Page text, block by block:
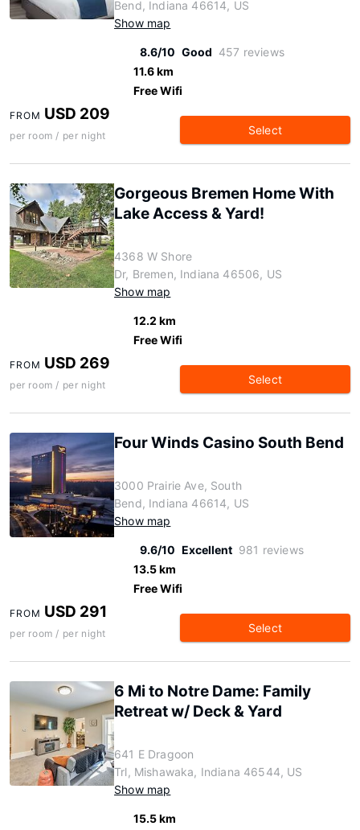
Bend, Indiana 46614, US
Show map
8.6/10 Good 457 reviews
11.6 km
Free Wifi
FROM USD 209
per room / per night Select
Gorgeous Bremen Home With
Lake Access & Yard!
4368 W Shore
Dr, Bremen, Indiana 46506, US
Show map
12.2 km
Free Wifi
FROM USD 269
per room / per night Select
Four Winds Casino South Bend
3000 Prairie Ave, South
Bend, Indiana 46614, US
Show map
9.6/10 Excellent 981 reviews
13.5 km
Free Wifi
FROM USD 291
per room / per night Select
6 Mi to Notre Dame: Family
Retreat w/ Deck & Yard
641 E Dragoon
Trl, Mishawaka, Indiana 46544, US
Show map
15.5 km